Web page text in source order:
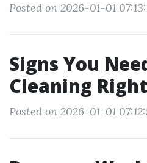
Posted on 2026-01-01
Signs You
Cleaning
Posted on 2026-01-01